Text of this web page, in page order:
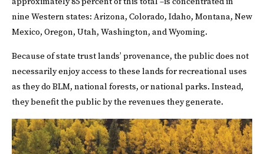
nine Western states: Arizona, Colorado, Idaho, Montana, New
Mexico, Oregon, Utah, Washington, and Wyoming.
Because of state trust lands’ provenance, the public does not
necessarily enjoy access to these lands for recreational uses
as they do BLM, national forests, or national parks. Instead,
they benefit the public by the revenues they generate.